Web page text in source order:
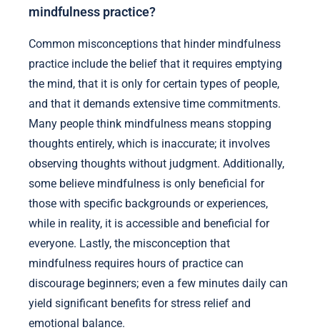
mindfulness practice?
Common misconceptions that hinder mindfulness
practice include the belief that it requires emptying
the mind, that it is only for certain types of people,
and that it demands extensive time commitments.
Many people think mindfulness means stopping
thoughts entirely, which is inaccurate; it involves
observing thoughts without judgment. Additionally,
some believe mindfulness is only beneficial for
those with specific backgrounds or experiences,
while in reality, it is accessible and beneficial for
everyone. Lastly, the misconception that
mindfulness requires hours of practice can
discourage beginners; even a few minutes daily can
yield significant benefits for stress relief and
emotional balance.